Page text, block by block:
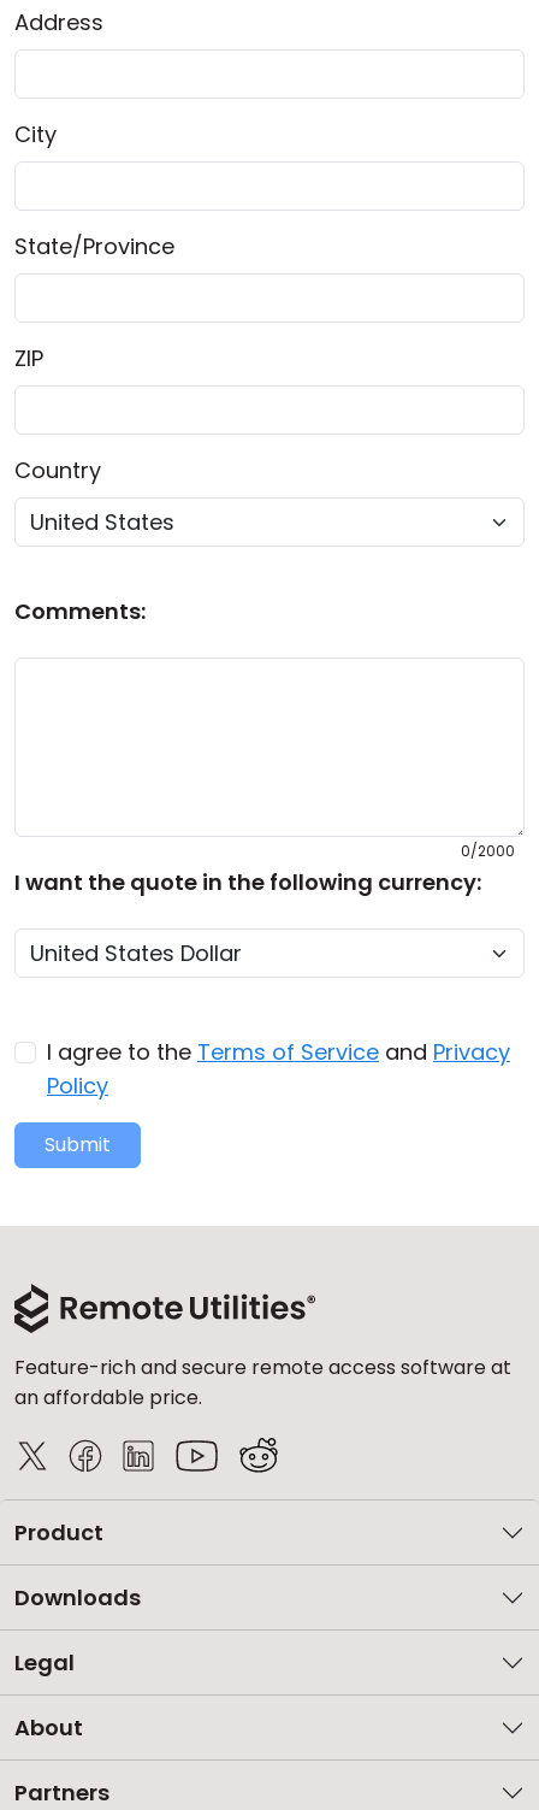
Address
City
State/Province
ZIP
Country
Comments:
0/2000
I want the quote in the following currency:
I agree to the Terms of Service and Privacy
Policy
Submit
Feature-rich and secure remote access software at
an affordable price.
Product
Downloads
Legal
About
Partners